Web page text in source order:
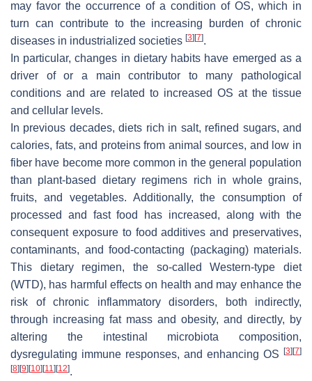
may favor the occurrence of a condition of OS, which in
turn can contribute to the increasing burden of chronic
diseases in industrialized societies [3] [7].
In particular, changes in dietary habits have emerged as a
driver of or a main contributor to many pathological
conditions and are related to increased OS at the tissue
and cellular levels.
In previous decades, diets rich in salt, refined sugars, and
calories, fats, and proteins from animal sources, and low in
fiber have become more common in the general population
than plant-based dietary regimens rich in whole grains,
fruits, and vegetables. Additionally, the consumption of
processed and fast food has increased, along with the
consequent exposure to food additives and preservatives,
contaminants, and food-contacting (packaging) materials.
This dietary regimen, the so-called Western-type diet
(WTD), has harmful effects on health and may enhance the
risk of chronic inflammatory disorders, both indirectly,
through increasing fat mass and obesity, and directly, by
altering the intestinal microbiota composition,
dysregulating immune responses, and enhancing OS
[3] [7]
[8] [9] [10] [11] [12].